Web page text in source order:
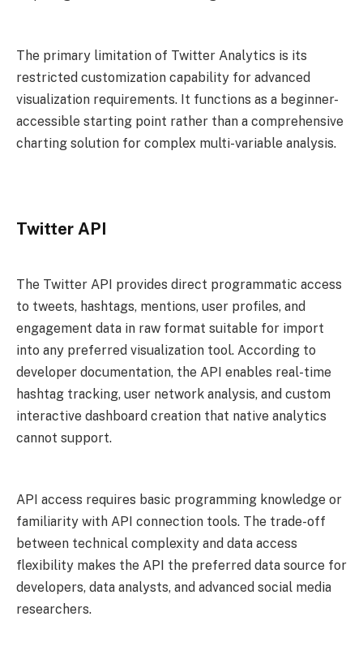
The primary limitation of Twitter Analytics is its
restricted customization capability for advanced
visualization requirements. It functions as a beginner-
accessible starting point rather than a comprehensive
charting solution for complex multi-variable analysis.
Twitter API
The Twitter API provides direct programmatic access
to tweets, hashtags, mentions, user profiles, and
engagement data in raw format suitable for import
into any preferred visualization tool. According to
developer documentation, the API enables real-time
hashtag tracking, user network analysis, and custom
interactive dashboard creation that native analytics
cannot support.
API access requires basic programming knowledge or
familiarity with API connection tools. The trade-off
between technical complexity and data access
flexibility makes the API the preferred data source for
developers, data analysts, and advanced social media
researchers.